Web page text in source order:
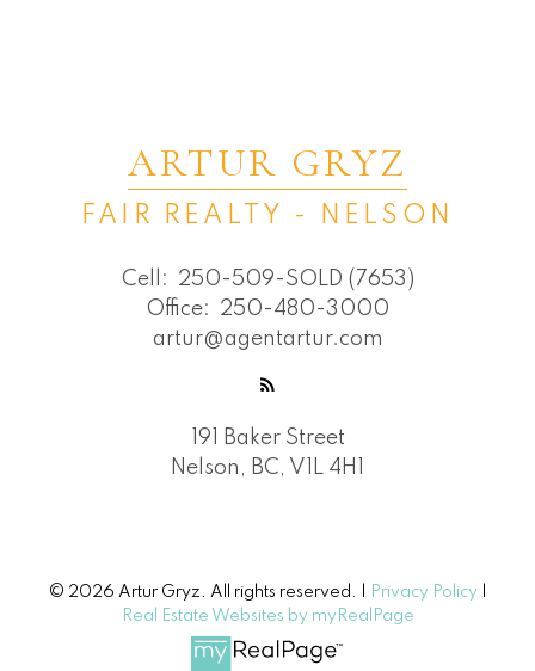
ARTUR GRYZ
FAIR REALTY - NELSON
Cell:
250-509-SOLD (7653)
Office:
250-480-3000
artur@agentartur.com
191 Baker Street
Nelson, BC, V1L 4H1
© 2026 Artur Gryz. All rights reserved. | Privacy Policy|
Real Estate Websites by myRealPage